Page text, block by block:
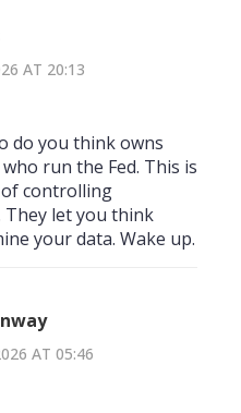
AT 20:13
do you think owns
run the Fed. This is
of controlling
They let you think
your data. Wake up.
AT 05:46